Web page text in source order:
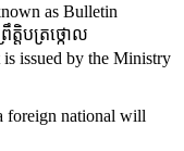
as Bulletin
ត្តិបត្រថ្កោល
issued by the Ministry
foreign national will